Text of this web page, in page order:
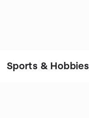
Sports & Hobbies